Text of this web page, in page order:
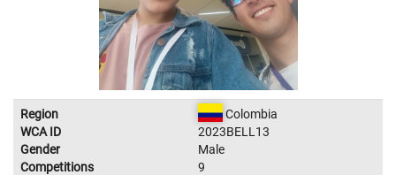
Region
Colombia
WCA ID
2023BELL13
Gender
Male
Competitions
9